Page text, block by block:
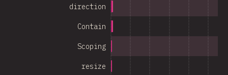
resize
Scoping
Contain
direction